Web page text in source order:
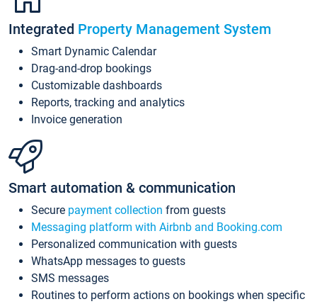
Integrated Property Management System
Smart Dynamic Calendar
Drag-and-drop bookings
Customizable dashboards
Reports, tracking and analytics
Invoice generation
Smart automation & communication
Secure payment collection from guests
Messaging platform with Airbnb and Booking.com
Personalized communication with guests
WhatsApp messages to guests
SMS messages
Routines to perform actions on bookings when specific